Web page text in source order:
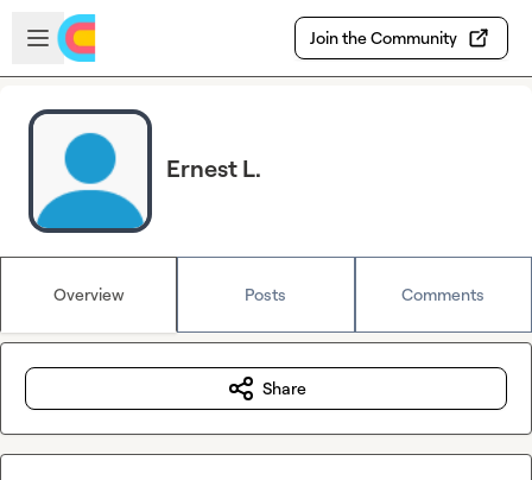
Skip to main content
Open sidebar
Join the Community
Ernest L.
Overview Posts Comments
Share